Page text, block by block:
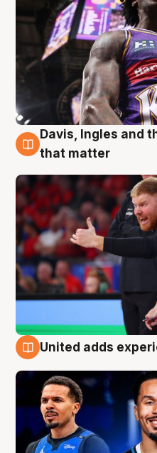
6 Aug
Davis, Ingles and
that matter
United adds